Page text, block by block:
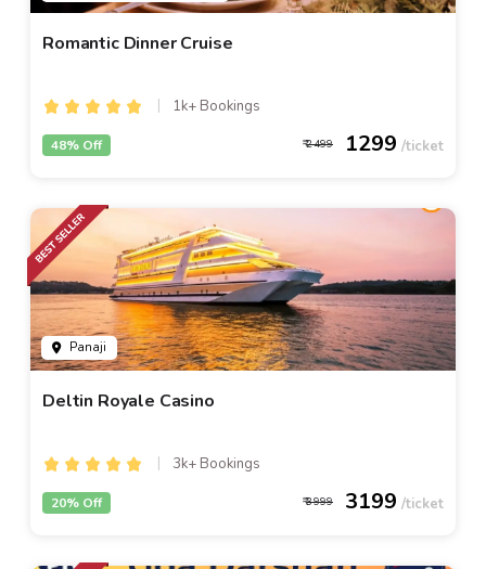
Romantic Dinner Cruise
1k+ Bookings
2499 1299
48% Off
Panaji
Deltin Royale Casino
3k+ Bookings
3999 3199
20% Off